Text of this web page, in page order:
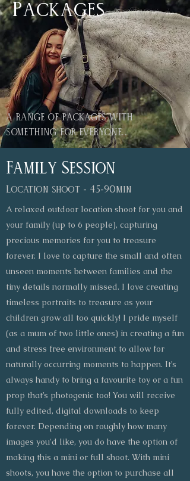
Packages
a range of packages with
something for everyone..
Family Session
Location shoot - 45-90min
A relaxed outdoor location shoot for you and
your family (up to 6 people), capturing
precious memories for you to treasure
forever. I love to capture the small and often
unseen moments between families and the
tiny details normally missed. I love creating
timeless portraits to treasure as your
children grow all too quickly! I pride myself
(as a mum of two little ones) in creating a fun
and stress free environment to allow for
naturally occurring moments to happen. It’s
always handy to bring a favourite toy or a fun
prop that’s photogenic too! You will receive
fully edited, digital downloads to keep
forever. Depending on roughly how many
images you'd like, you do have the option of
making this a mini or full shoot. With mini
shoots, you have the option to purchase all